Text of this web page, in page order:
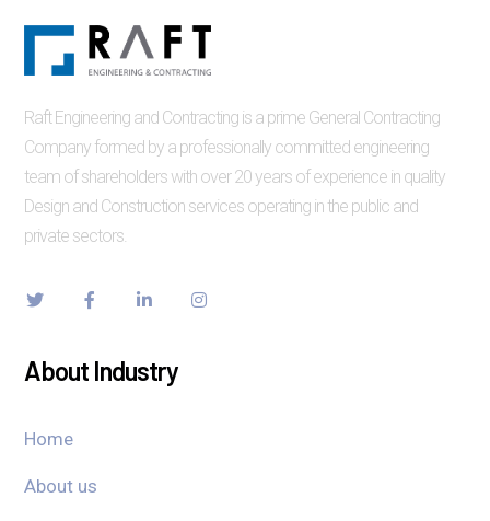
Raft Engineering and Contracting is a prime General Contracting
Company formed by a professionally committed engineering
team of shareholders with over 20 years of experience in quality
Design and Construction services operating in the public and
private sectors.
About Industry
Home
About us